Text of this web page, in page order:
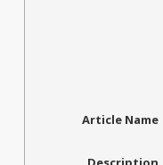
Article Name